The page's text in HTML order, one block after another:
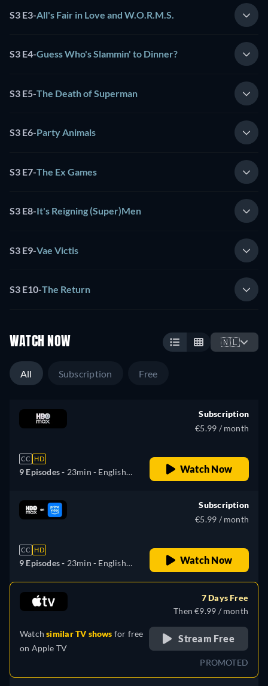
S3 E3-All's Fair in Love and W.O.R.M.S.
S3 E4-Guess Who's Slammin' to Dinner?
S3 E5-The Death of Superman
S3 E6-Party Animals
S3 E7-The Ex Games
S3 E8-It's Reigning (Super)Men
S3 E9-Vae Victis
S3 E10-The Return
WATCH NOW 🇳🇱
All Subscription Free
CC HD
9 Episodes - 23min - English,
Subscription
€5.99 / month
Watch Now
CC HD
9 Episodes - 23min - English,
Italian, Portuguese, Russian,
Ukrainian
Subscription
€5.99 / month
Watch Now
Watchsimilar TV shows for free
on Apple TV
7 Days Free
Then €9.99 / month
Stream Free
PROMOTED